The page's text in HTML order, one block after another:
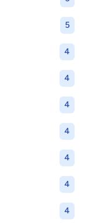
5
4
4
4
4
4
4
4